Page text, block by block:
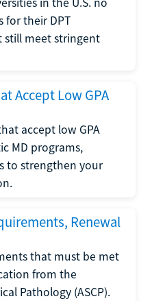
for their DPT
still meet stringent
Accept Low GPA
accept low GPA
MD programs,
to strengthen your
Renewal
that must be met
from the
Pathology (ASCP).